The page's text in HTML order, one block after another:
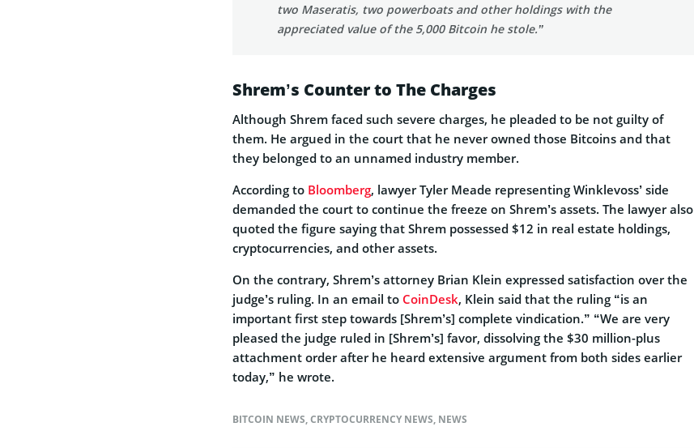
two Maseratis, two powerboats and other holdings with the
appreciated value of the 5,000 Bitcoin he stole.”
Shrem’s Counter to The Charges
Although Shrem faced such severe charges, he pleaded to be not guilty of
them. He argued in the court that he never owned those Bitcoins and that
they belonged to an unnamed industry member.
According to Bloomberg, lawyer Tyler Meade representing Winklevoss’ side
demanded the court to continue the freeze on Shrem’s assets. The lawyer also
quoted the figure saying that Shrem possessed $12 in real estate holdings,
cryptocurrencies, and other assets.
On the contrary, Shrem’s attorney Brian Klein expressed satisfaction over the
judge’s ruling. In an email to CoinDesk, Klein said that the ruling “is an
important first step towards [Shrem’s] complete vindication.” “We are very
pleased the judge ruled in [Shrem’s] favor, dissolving the $30 million-plus
attachment order after he heard extensive argument from both sides earlier
today,” he wrote.
BITCOIN NEWS,CRYPTOCURRENCY NEWS, NEWS